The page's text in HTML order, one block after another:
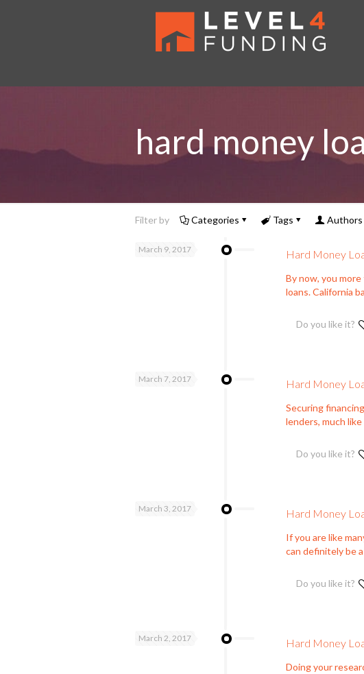
hard money
Filter by Categories Tags Authors
March 9, 2017 Hard Money
By now, you
loans. California
Do you like it?
March 7, 2017 Hard Money
Securing
lenders, much
Do you like it?
March 3, 2017 Hard Money
If you are like
can definitely be a
Do you like it?
March 2, 2017 Hard Money
Doing your